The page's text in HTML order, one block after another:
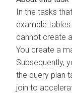
In the tasks
example
cannot create
You create a
Subsequently,
the query plan
join to